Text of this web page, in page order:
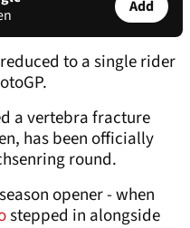
Add
to a single rider
a vertebra fracture
has been officially
round.
opener - when
stepped in alongside